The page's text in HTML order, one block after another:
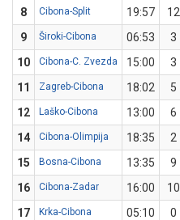
8
Cibona-Split 19:57 12
9
Široki-Cibona 06:53 3
10
Cibona-C. Zvezda 15:00 3
11
Zagreb-Cibona 18:02 5
12
Laško-Cibona 13:00 6
14
Cibona-Olimpija 18:35 2
15
Bosna-Cibona 13:35 9
16
Cibona-Zadar 16:00 10
17
Krka-Cibona 05:10 0